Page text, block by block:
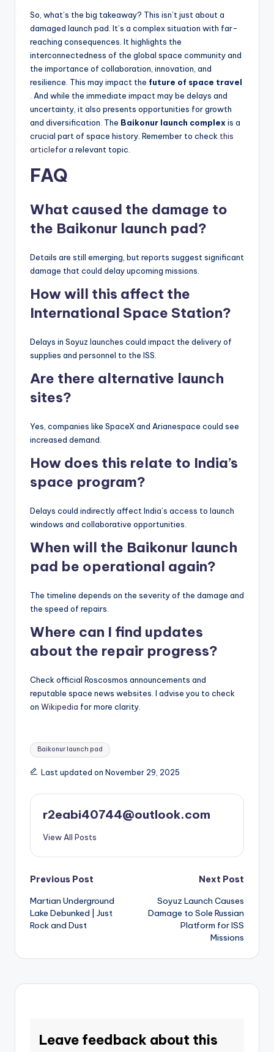
So, what’s the big takeaway? This isn’t just about a
damaged launch pad. It’s a complex situation with far-
reaching consequences. It highlights the
interconnectedness of the global space community and
the importance of collaboration, innovation, and
resilience. This may impact the future of space travel
. And while the immediate impact may be delays and
uncertainty, it also presents opportunities for growth
and diversification. The Baikonur launch complex is a
crucial part of space history. Remember to check this
articlefor a relevant topic.
FAQ
What caused the damage to
the Baikonur launch pad?
Details are still emerging, but reports suggest significant
damage that could delay upcoming missions.
How will this affect the
International Space Station?
Delays in Soyuz launches could impact the delivery of
supplies and personnel to the ISS.
Are there alternative launch
sites?
Yes, companies like SpaceX and Arianespace could see
increased demand.
How does this relate to India’s
space program?
Delays could indirectly affect India’s access to launch
windows and collaborative opportunities.
When will the Baikonur launch
pad be operational again?
The timeline depends on the severity of the damage and
the speed of repairs.
Where can I find updates
about the repair progress?
Check official Roscosmos announcements and
reputable space news websites. I advise you to check
on Wikipedia for more clarity.
Tags:
Baikonur launch pad
Last updated on November 29, 2025
r2eabi40744@outlook.com
View All Posts
Post
navigation
Previous Post
Martian Underground
Lake Debunked | Just
Rock and Dust
Next Post
Soyuz Launch Causes
Damage to Sole Russian
Platform for ISS
Missions
Leave feedback about this